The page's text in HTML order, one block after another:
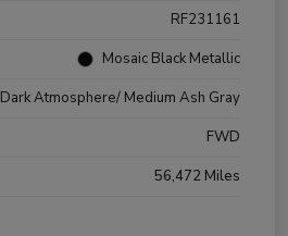
RF231161
Mosaic Black Metallic
Dark Atmosphere/ Medium Ash Gray
FWD
56,472 Miles